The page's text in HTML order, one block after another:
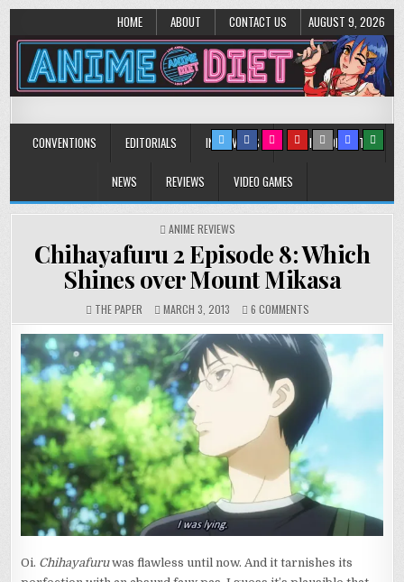
HOME ABOUT CONTACT US AUGUST 9, 2026
Anime Diet
CONVENTIONS EDITORIALS INTERVIEWS MUSIC/CONCERTS
NEWS REVIEWS VIDEO GAMES
POSTED
ANIME REVIEWS
Chihayafuru 2 Episode 8: Which
Shines over Mount Mikasa
THE PAPER MARCH 3, 2013 6 COMMENTS
CHIHAYAFURU
2
EPISODE
WHICH
SHINES
OVER
MOUNT
MIKASA
Oi. Chihayafuruwas flawless until now. And it tarnishes its